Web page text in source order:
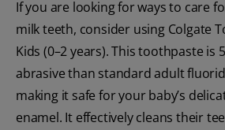
If you are looking for ways to care
milk teeth, consider using Colgate
Kids (0–2 years). This toothpaste is
abrasive than standard adult
making it safe for your baby’s
enamel. It effectively cleans their